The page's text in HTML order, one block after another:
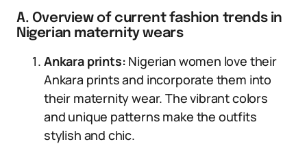
A. Overview of current fashion trends in
Nigerian maternity wears
Ankara prints: Nigerian women love their
Ankara prints and incorporate them into
their maternity wear. The vibrant colors
and unique patterns make the outfits
stylish and chic.